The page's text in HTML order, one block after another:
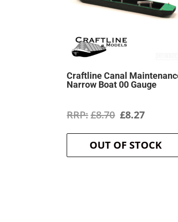
Craftline Canal
Narrow Boat 00 Gauge
£8.70 Original
price
was:
£8.27Current
price
is:
OUT OF STOCK